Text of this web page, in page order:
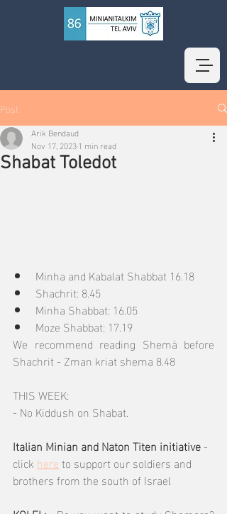
Post
Shabat Toledot
Arik Bendaud
Nov 17, 20231 min read
Minha and Kabalat Shabbat 16.18
Shachrit: 8.45
Minha Shabbat: 16.05
Moze Shabbat: 17.19
We recommend reading Shemà before
Shachrit - Zman kriat shema 8.48
THIS WEEK:
- No Kiddush on Shabat.
Italian Minian and Naton Titen initiative -
click here to support our soldiers and
brothers from the south of Israel